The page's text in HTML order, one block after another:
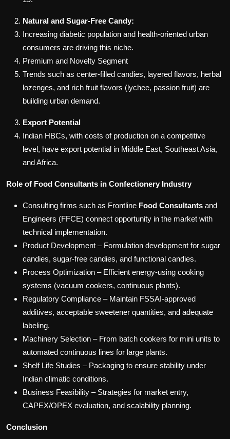
Natural and Sugar-Free Candy:
Increasing diabetic population and health-oriented urban
consumers are driving this niche.
Premium and Novelty Segment
Trends such as center-filled candies, layered flavors, herbal
lozenges, and rich fruit flavors (lychee, passion fruit) are
building urban demand.
Export Potential
Indian HBCs, with costs of production on a competitive
level, have export potential in Middle East, Southeast Asia,
and Africa.
Role of Food Consultants in Confectionery Industry
Consulting firms such as Frontline Food Consultants and
Engineers (FFCE) connect opportunity in the market with
technical implementation.
Product Development – Formulation development for sugar
candies, sugar-free candies, and functional candies.
Process Optimization – Efficient energy-using cooking
systems (vacuum cookers, continuous plants).
Regulatory Compliance – Maintain FSSAI-approved
additives, acceptable sweetener quantities, and adequate
labeling.
Machinery Selection – From batch cookers for mini units to
automated continuous lines for large plants.
Shelf Life Studies – Packaging to ensure stability under
Indian climatic conditions.
Business Feasibility – Strategies for market entry,
CAPEX/OPEX evaluation, and scalability planning.
Conclusion